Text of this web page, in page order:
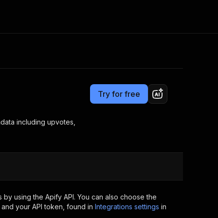
Apify Partners
your code
now
Try for free
including upvotes,
using the Apify API. You can also choose the
your API token, found in Integrations settings in